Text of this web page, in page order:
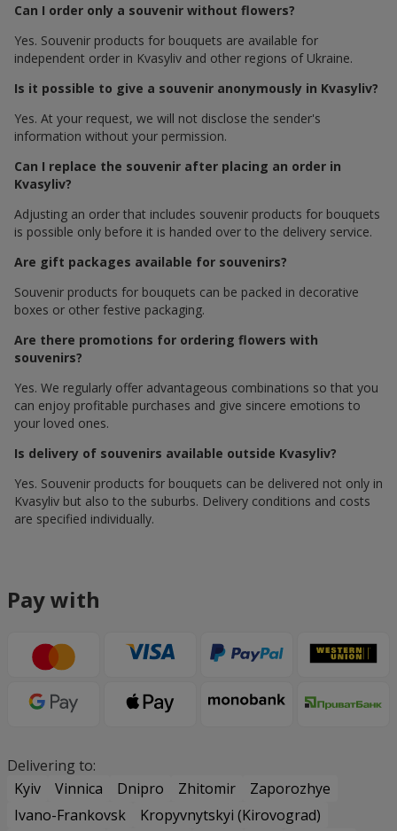
Can I order only a souvenir without flowers?
Yes. Souvenir products for bouquets are available for
independent order in Kvasyliv and other regions of Ukraine.
Is it possible to give a souvenir anonymously in Kvasyliv?
Yes. At your request, we will not disclose the sender's
information without your permission.
Can I replace the souvenir after placing an order in
Kvasyliv?
Adjusting an order that includes souvenir products for bouquets
is possible only before it is handed over to the delivery service.
Are gift packages available for souvenirs?
Souvenir products for bouquets can be packed in decorative
boxes or other festive packaging.
Are there promotions for ordering flowers with
souvenirs?
Yes. We regularly offer advantageous combinations so that you
can enjoy profitable purchases and give sincere emotions to
your loved ones.
Is delivery of souvenirs available outside Kvasyliv?
Yes. Souvenir products for bouquets can be delivered not only in
Kvasyliv but also to the suburbs. Delivery conditions and costs
are specified individually.
Pay with
Delivering to:
Kyiv
Vinnica Dnipro Zhitomir
Zaporozhye
Ivano-Frankovsk
Kropyvnytskyi (Kirovograd)